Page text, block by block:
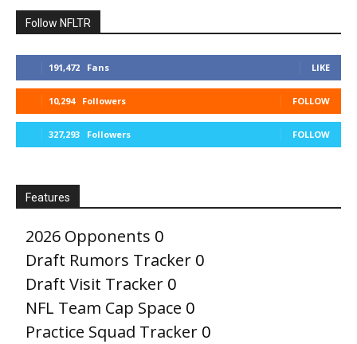
Follow NFLTR
191,472 Fans LIKE
10,294 Followers FOLLOW
327,293 Followers FOLLOW
Features
2026 Opponents 0
Draft Rumors Tracker 0
Draft Visit Tracker 0
NFL Team Cap Space 0
Practice Squad Tracker 0